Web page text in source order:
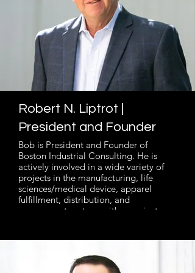
Robert N. Liptrot |
President and Founder
Bob is President and Founder of
Boston Industrial Consulting. He is
actively involved in a wide variety of
projects in the manufacturing, life
sciences/medical device, apparel
fulfillment, distribution, and
government sectors, with a project
term operational strategy with Master
Business Planning and Operations
Analysis, and carry out tactical projects